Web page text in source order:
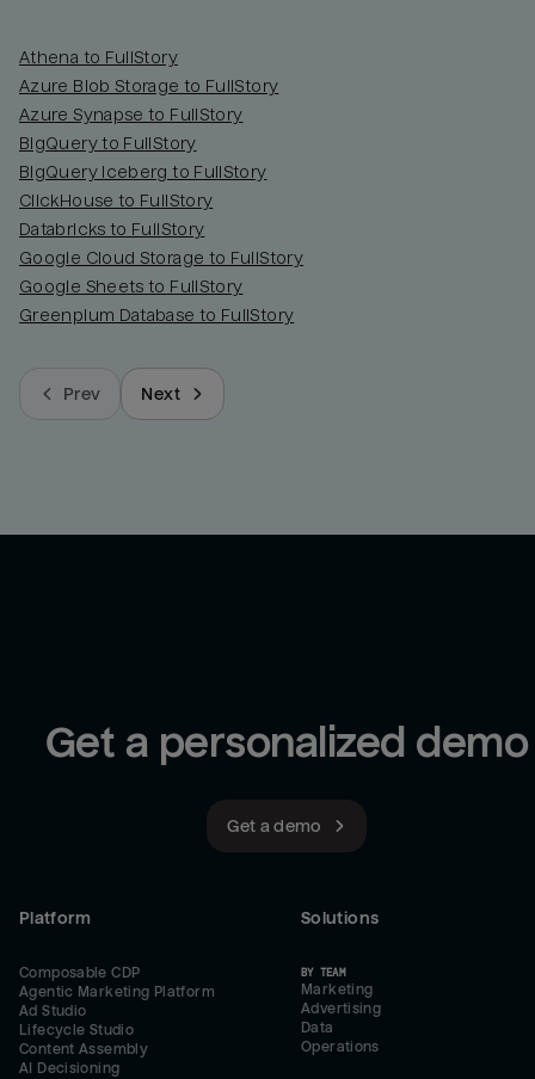
Athena to FullStory
Azure Blob Storage to FullStory
Azure Synapse to FullStory
BigQuery to FullStory
BigQuery Iceberg to FullStory
ClickHouse to FullStory
Databricks to FullStory
Google Cloud Storage to FullStory
Google Sheets to FullStory
Greenplum Database to FullStory
Prev Next
Get a personalized demo
Get a demo
Platform
Composable CDP
Agentic Marketing Platform
Ad Studio
Lifecycle Studio
Content Assembly
AI Decisioning
Solutions
BY TEAM
Marketing
Advertising
Data
Operations